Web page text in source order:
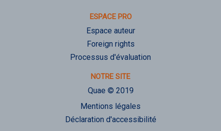
ESPACE PRO
Espace auteur
Foreign rights
Processus d'évaluation
NOTRE SITE
Quae © 2019
Mentions légales
Déclaration d'accessibilité